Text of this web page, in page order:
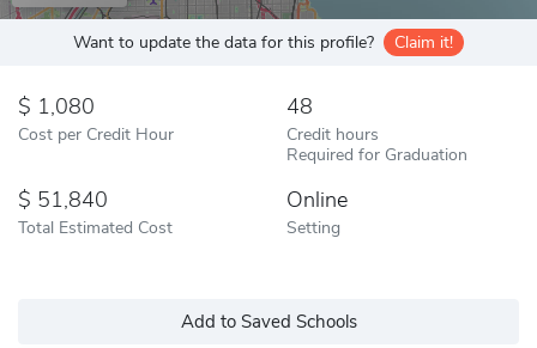
Want to update the data for this profile? Claim it!
1,080
Cost per Credit Hour
48
Credit hours
Required for Graduation
51,840
Total Estimated Cost
Online
Setting
Add to Saved Schools